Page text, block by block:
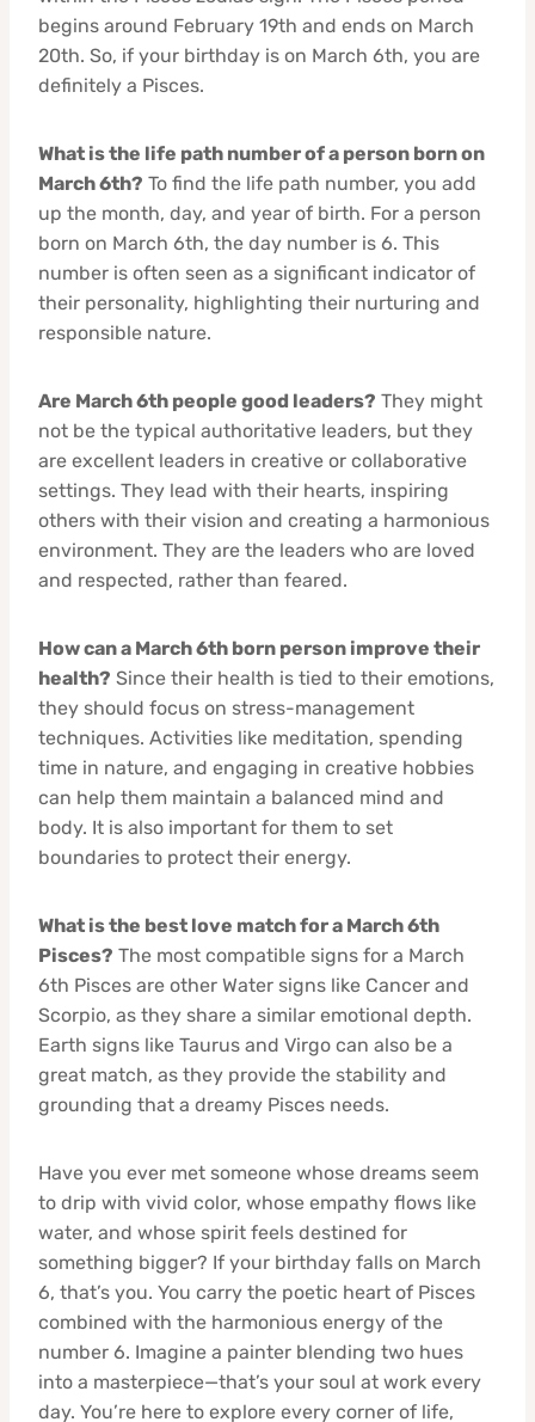
begins around February 19th and ends on March
20th. So, if your birthday is on March 6th, you are
definitely a Pisces.
What is the life path number of a person born on
March 6th? To find the life path number, you add
up the month, day, and year of birth. For a person
born on March 6th, the day number is 6. This
number is often seen as a significant indicator of
their personality, highlighting their nurturing and
responsible nature.
Are March 6th people good leaders? They might
not be the typical authoritative leaders, but they
are excellent leaders in creative or collaborative
settings. They lead with their hearts, inspiring
others with their vision and creating a harmonious
environment. They are the leaders who are loved
and respected, rather than feared.
How can a March 6th born person improve their
health? Since their health is tied to their emotions,
they should focus on stress-management
techniques. Activities like meditation, spending
time in nature, and engaging in creative hobbies
can help them maintain a balanced mind and
body. It is also important for them to set
boundaries to protect their energy.
What is the best love match for a March 6th
Pisces? The most compatible signs for a March
6th Pisces are other Water signs like Cancer and
Scorpio, as they share a similar emotional depth.
Earth signs like Taurus and Virgo can also be a
great match, as they provide the stability and
grounding that a dreamy Pisces needs.
Have you ever met someone whose dreams seem
to drip with vivid color, whose empathy flows like
water, and whose spirit feels destined for
something bigger? If your birthday falls on March
6, that’s you. You carry the poetic heart of Pisces
combined with the harmonious energy of the
number 6. Imagine a painter blending two hues
into a masterpiece—that’s your soul at work every
day. You’re here to explore every corner of life,